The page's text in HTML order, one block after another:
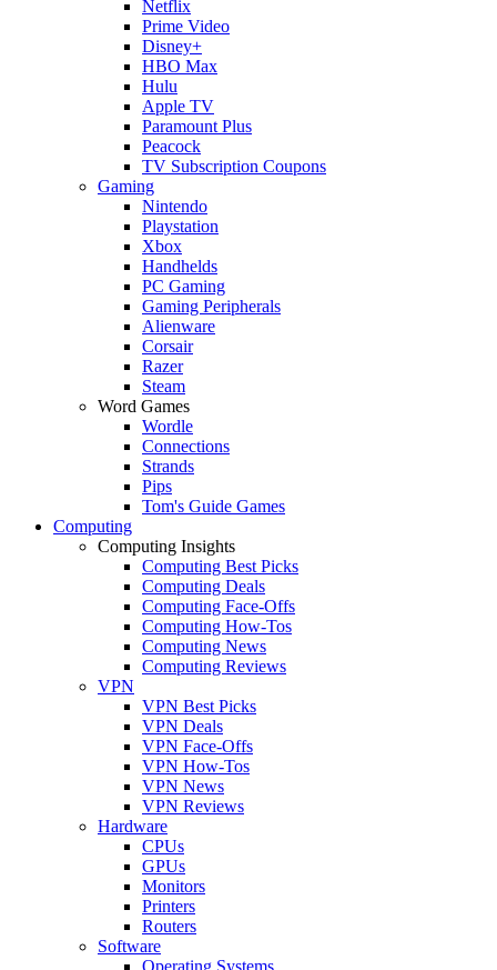
Netflix
Prime Video
Disney+
HBO Max
Hulu
Apple TV
Paramount Plus
Peacock
TV Subscription Coupons
Gaming
Nintendo
Playstation
Xbox
Handhelds
PC Gaming
Gaming Peripherals
Alienware
Corsair
Razer
Steam
Word Games
Wordle
Connections
Strands
Pips
Tom's Guide Games
Computing
Computing Insights
Computing Best Picks
Computing Deals
Computing Face-Offs
Computing How-Tos
Computing News
Computing Reviews
VPN
VPN Best Picks
VPN Deals
VPN Face-Offs
VPN How-Tos
VPN News
VPN Reviews
Hardware
CPUs
GPUs
Monitors
Printers
Routers
Software
Operating Systems